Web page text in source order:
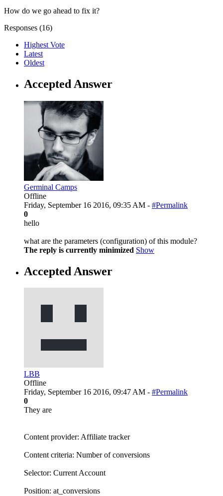
How do we go ahead to fix it?
Responses (16)
Highest Vote
Latest
Oldest
Accepted Answer
Germinal Camps
Offline
Friday, September 16 2016, 09:35 AM - #Permalink
0
hello
what are the parameters (configuration) of this module?
The reply is currently minimized Show
Accepted Answer
LBB
Offline
Friday, September 16 2016, 09:47 AM - #Permalink
0
They are
Content provider: Affiliate tracker
Content criteria: Number of conversions
Selector: Current Account
Position: at_conversions